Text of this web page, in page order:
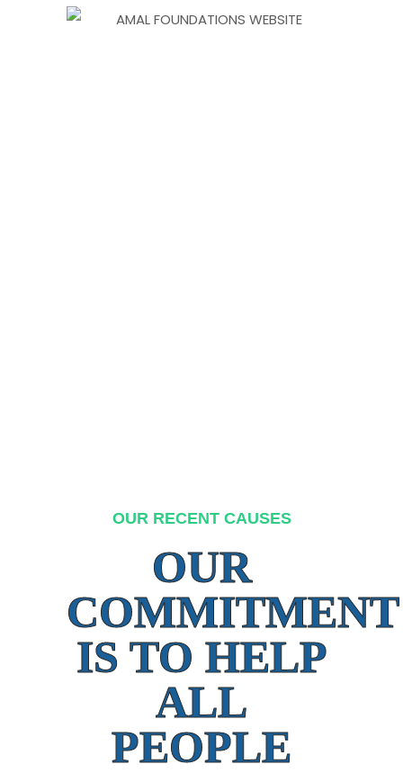
OUR RECENT CAUSES
OUR
COMMITMENT
IS TO HELP
ALL
PEOPLE